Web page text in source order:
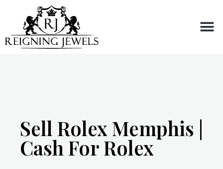
Sell Rolex Memphis |
Cash For Rolex